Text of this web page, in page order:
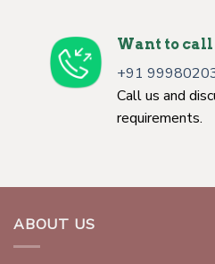
Want to
+91
Call us and
requirements.
ABOUT US